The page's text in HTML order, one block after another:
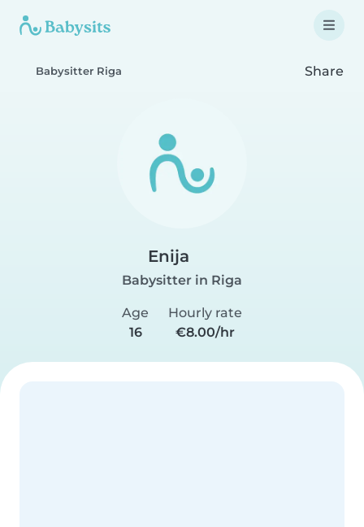
Babysitter Riga Share
Enija
Babysitter in Riga
Age
16
Hourly rate
€8.00/hr